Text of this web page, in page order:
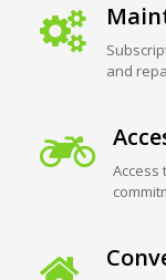
and
Access